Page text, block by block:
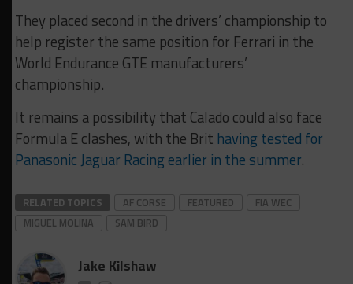
They placed second in the drivers’ championship to
help register the same position for Ferrari in the
World Endurance GTE manufacturers’
championship.
It remains a possibility that Calado could also face
Formula E clashes, with the Brit having tested for
Panasonic Jaguar Racing earlier in the summer.
RELATED TOPICS AF CORSE FEATURED
FIA WEC
MIGUEL MOLINA
SAM BIRD
Jake Kilshaw